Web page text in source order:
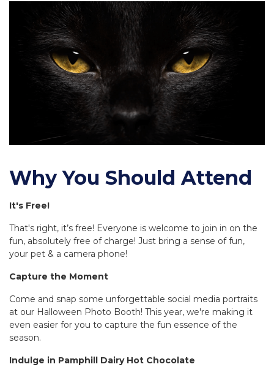
Why You Should Attend
It's Free!
That's right, it’s free! Everyone is welcome to join in on the
fun, absolutely free of charge! Just bring a sense of fun,
your pet & a camera phone!
Capture the Moment
Come and snap some unforgettable social media portraits
at our Halloween Photo Booth! This year, we're making it
even easier for you to capture the fun essence of the
season.
Indulge in Pamphill Dairy Hot Chocolate